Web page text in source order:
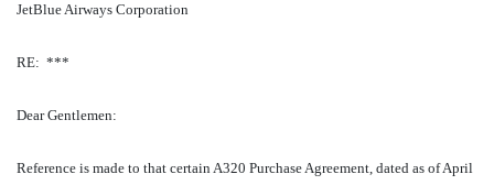
JetBlue Airways Corporation
RE: ***
Dear Gentlemen:
Reference is made to that certain A320 Purchase Agreement, dated as of April